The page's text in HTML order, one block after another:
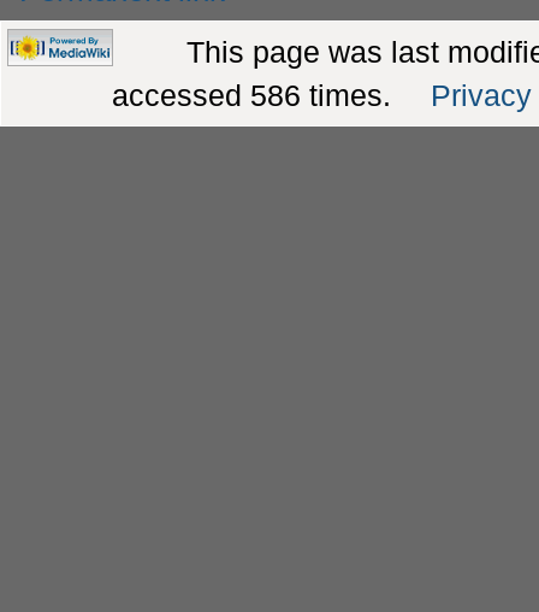
This page was last
accessed 586 times.